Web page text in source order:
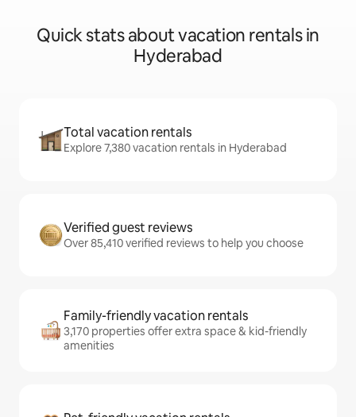
Quick stats about vacation rentals in
Hyderabad
Total vacation rentals
Explore 7,380 vacation rentals in Hyderabad
Verified guest reviews
Over 85,410 verified reviews to help you choose
Family-friendly vacation rentals
3,170 properties offer extra space & kid-friendly
amenities